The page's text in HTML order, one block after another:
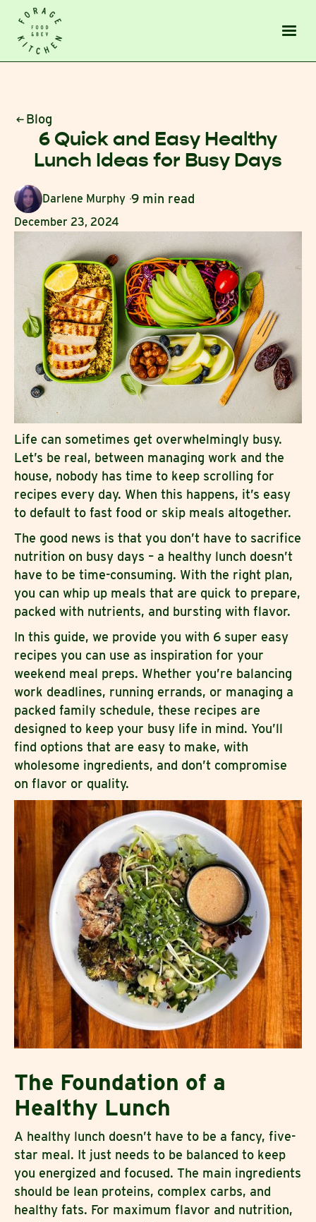
Blog
6 Quick and Easy Healthy
Lunch Ideas for Busy Days
Darlene Murphy 9 min read
December 23, 2024
Life can sometimes get overwhelmingly busy.
Let’s be real, between managing work and the
house, nobody has time to keep scrolling for
recipes every day. When this happens, it’s easy
to default to fast food or skip meals altogether.
The good news is that you don’t have to sacrifice
nutrition on busy days – a healthy lunch doesn’t
have to be time-consuming. With the right plan,
you can whip up meals that are quick to prepare,
packed with nutrients, and bursting with flavor.
In this guide, we provide you with 6 super easy
recipes you can use as inspiration for your
weekend meal preps. Whether you’re balancing
work deadlines, running errands, or managing a
packed family schedule, these recipes are
designed to keep your busy life in mind. You’ll
find options that are easy to make, with
wholesome ingredients, and don’t compromise
on flavor or quality.
The Foundation of a
Healthy Lunch
A healthy lunch doesn’t have to be a fancy, five-
star meal. It just needs to be balanced to keep
you energized and focused. The main ingredients
should be lean proteins, complex carbs, and
healthy fats. For maximum flavor and nutrition,